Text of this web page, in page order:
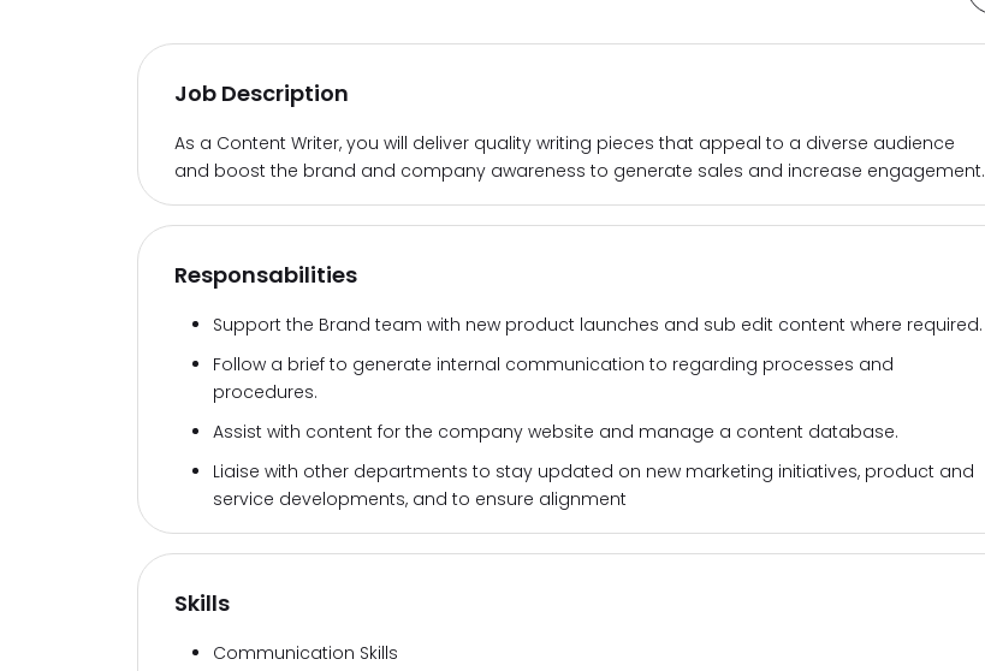
Job Description
As a Content Writer, you will deliver quality writing pieces that appeal to a diverse audience
and boost the brand and company awareness to generate sales and increase engagement.
Responsabilities
Support the Brand team with new product launches and sub edit content where required.
Follow a brief to generate internal communication to regarding processes and
procedures.
Assist with content for the company website and manage a content database.
Liaise with other departments to stay updated on new marketing initiatives, product and
service developments, and to ensure alignment
Skills
Communication Skills